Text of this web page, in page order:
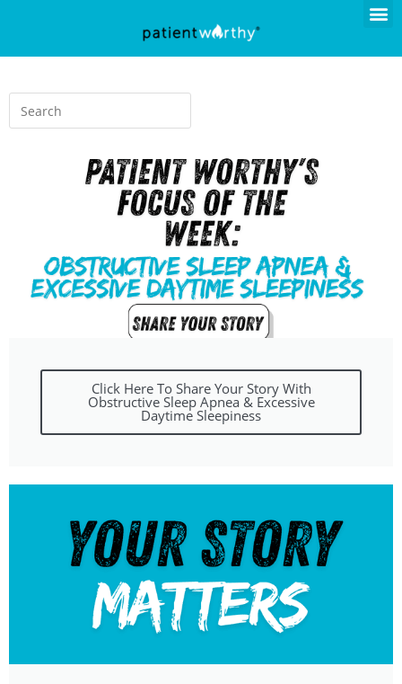
Click Here To Share Your Story With
Obstructive Sleep Apnea & Excessive
Daytime Sleepiness